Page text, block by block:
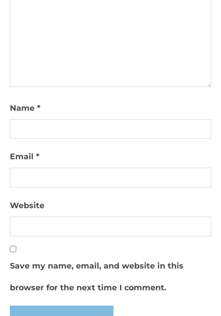
Name *
Email *
Website
Save my name, email, and website in this
browser for the next time I comment.